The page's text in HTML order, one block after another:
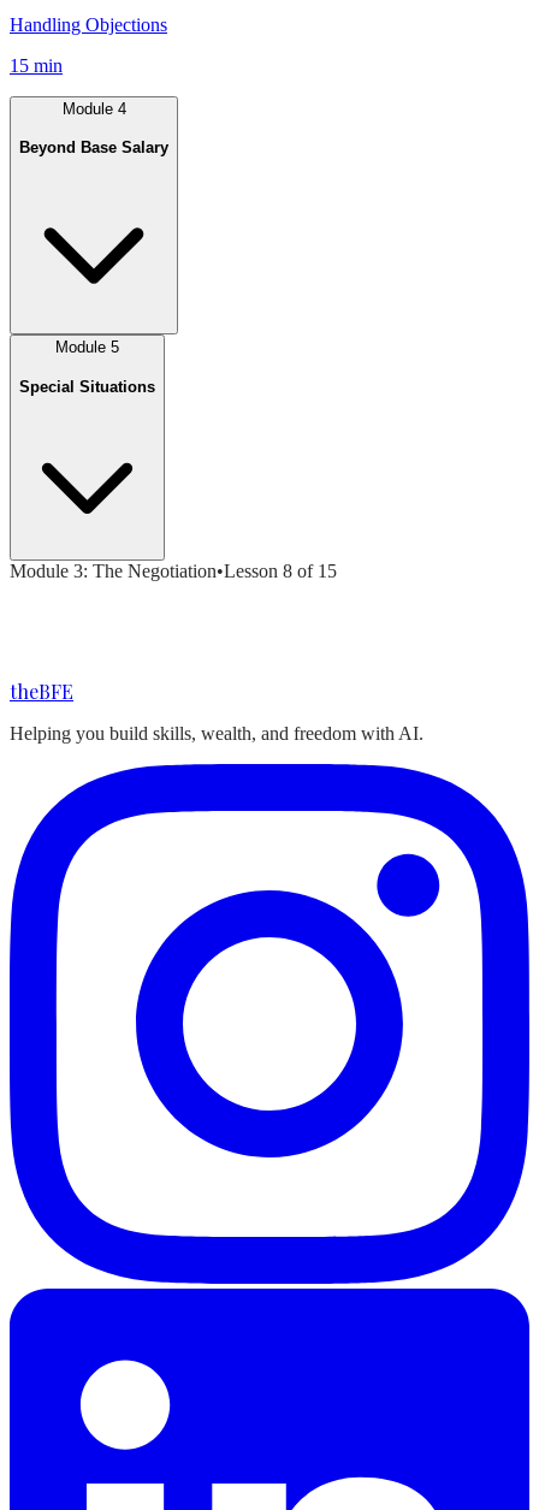
Handling Objections
15 min
Module 4
Beyond Base Salary
Module 5
Special Situations
Module 3: The Negotiation•Lesson 8 of 15
theBFE
Helping you build skills, wealth, and freedom with AI.